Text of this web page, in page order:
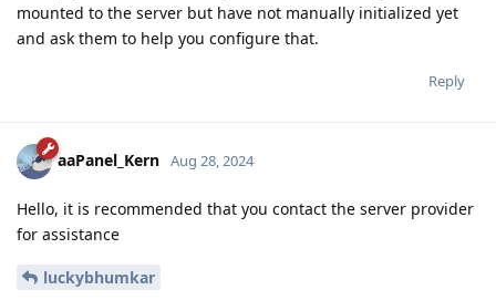
mounted to the server but have not manually initialized yet
and ask them to help you configure that.
Reply
aaPanel_Kern Aug 28, 2024
Hello, it is recommended that you contact the server provider
for assistance
luckybhumkar